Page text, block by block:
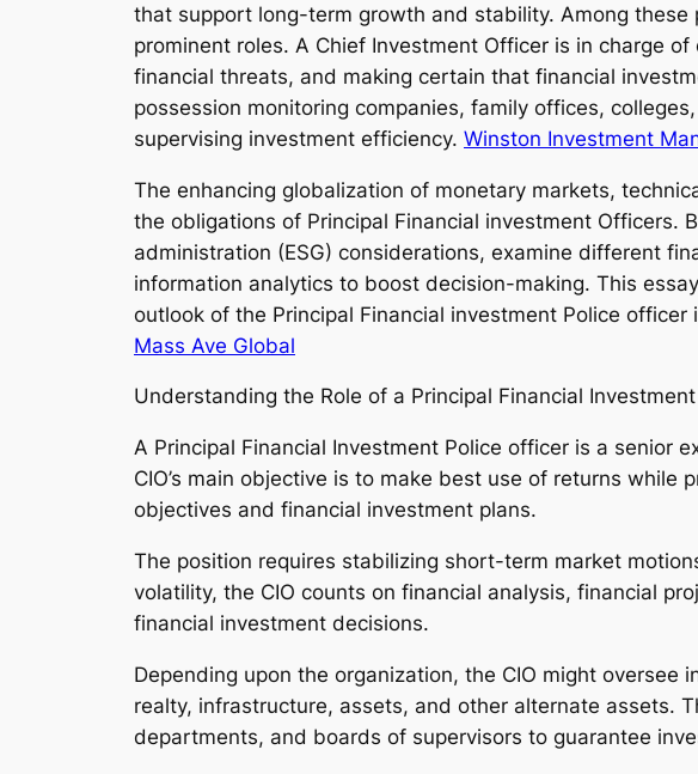
that support long-term growth and stability. Among these
prominent roles. A Chief Investment Officer is in charge
financial threats, and making certain that financial
possession monitoring companies, family offices,
supervising investment efficiency. Winston Investment
The enhancing globalization of monetary markets,
the obligations of Principal Financial investment Officers.
administration (ESG) considerations, examine different
information analytics to boost decision-making. This
outlook of the Principal Financial investment Police
Mass Ave Global
Understanding the Role of a Principal Financial
A Principal Financial Investment Police officer is a senior
CIO’s main objective is to make best use of returns while
objectives and financial investment plans.
The position requires stabilizing short-term market
volatility, the CIO counts on financial analysis, financial
financial investment decisions.
Depending upon the organization, the CIO might
realty, infrastructure, assets, and other alternate assets.
departments, and boards of supervisors to guarantee